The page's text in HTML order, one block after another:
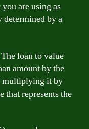
are using as
by a
loan to value
amount by the
multiplying it by
that represents the